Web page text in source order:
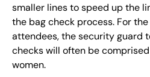
smaller lines to speed up the
the bag check process. For
attendees, the security guard
checks will often be
women.